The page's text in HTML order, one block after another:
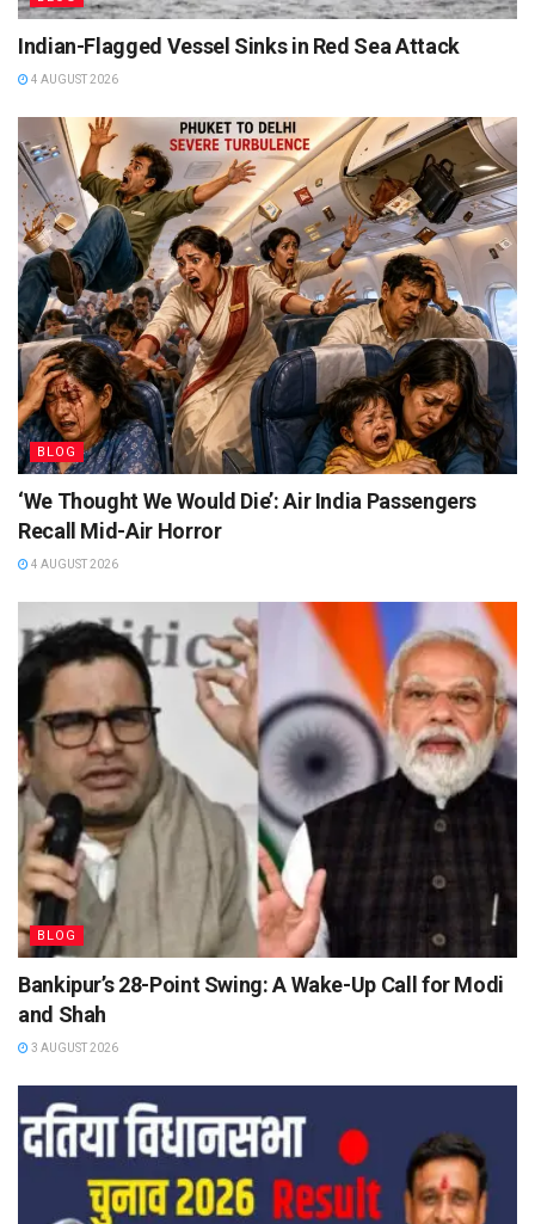
Indian-Flagged Vessel Sinks in Red Sea Attack
4 AUGUST 2026
BLOG
‘We Thought We Would Die’: Air India Passengers
Recall Mid-Air Horror
4 AUGUST 2026
BLOG
Bankipur’s 28-Point Swing: A Wake-Up Call for Modi
and Shah
3 AUGUST 2026